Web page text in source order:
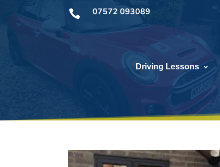
 07572 093089
Driving Lessons